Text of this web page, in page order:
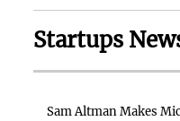
Startups
Sam Altman Makes